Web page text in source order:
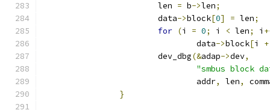
			len
= b->len;
			data
->block[0] = len;
for (i = 0; i < len; i
				data
->block[i +
			dev_dbg
(&adap->dev,
"smbus block
				addr
, len,
}